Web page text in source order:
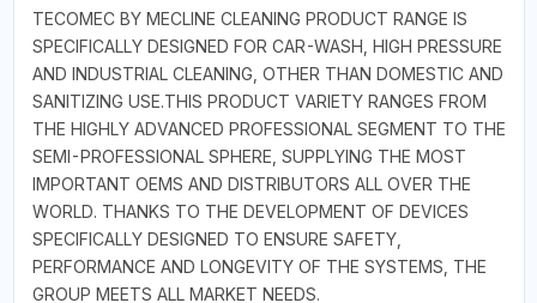
TECOMEC BY MECLINE CLEANING PRODUCT RANGE IS
SPECIFICALLY DESIGNED FOR CAR-WASH, HIGH PRESSURE
AND INDUSTRIAL CLEANING, OTHER THAN DOMESTIC AND
SANITIZING USE.THIS PRODUCT VARIETY RANGES FROM
THE HIGHLY ADVANCED PROFESSIONAL SEGMENT TO THE
SEMI-PROFESSIONAL SPHERE, SUPPLYING THE MOST
IMPORTANT OEMS AND DISTRIBUTORS ALL OVER THE
WORLD. THANKS TO THE DEVELOPMENT OF DEVICES
SPECIFICALLY DESIGNED TO ENSURE SAFETY,
PERFORMANCE AND LONGEVITY OF THE SYSTEMS, THE
GROUP MEETS ALL MARKET NEEDS.